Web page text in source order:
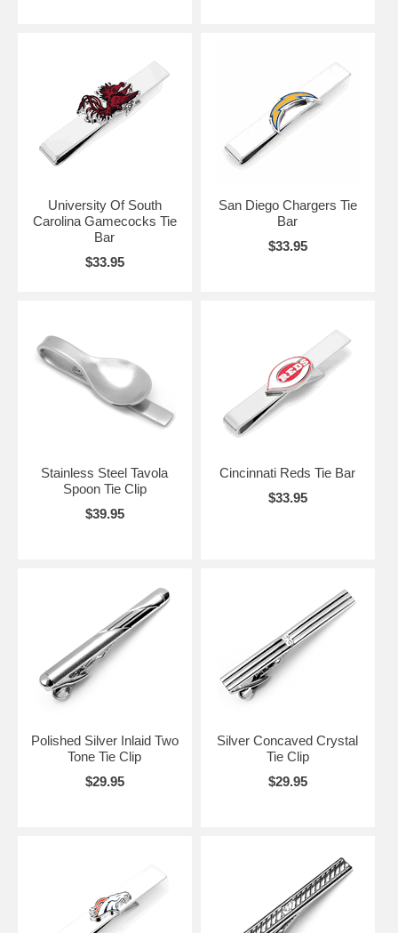
University Of South
Carolina Gamecocks Tie
Bar
$33.95
San Diego Chargers Tie
Bar
$33.95
Stainless Steel Tavola
Spoon Tie Clip
$39.95
Cincinnati Reds Tie Bar
$33.95
Polished Silver Inlaid Two
Tone Tie Clip
$29.95
Silver Concaved Crystal
Tie Clip
$29.95